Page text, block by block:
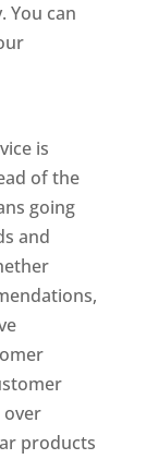
You can
is
of the
going
and
over
products